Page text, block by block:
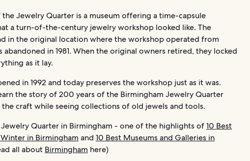
Jewelry Quarter is a museum offering a time-capsule
a turn-of-the-century jewelry workshop looked like. The
in the original location where the workshop operated from
abandoned in 1981. When the original owners retired, they locked
as it lay.
in 1992 and today preserves the workshop just as it was.
the story of 200 years of the Birmingham Jewelry Quarter
craft while seeing collections of old jewels and tools.
Quarter in Birmingham - one of the highlights of10 Best
in Birmingham and 10 Best Museums and Galleries in
all about Birmingham here)